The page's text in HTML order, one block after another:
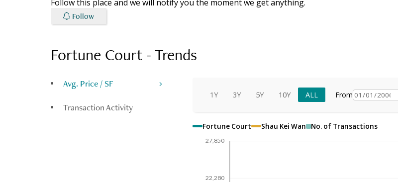
Follow this place and we will notify you the moment we get anything.
Follow
Fortune Court -Trends
Avg. Price / SF
Transaction Activity
1Y 3Y 5Y 10Y ALL From
Fortune Court Shau Kei Wan No. of Transactions
27,850
22,280